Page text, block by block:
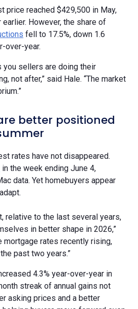
price reached $429,500 in May,
However, the share of
fell to 17.5%, down 1.6
over-year.
you sellers are doing their
not after,” said Hale. “The market
better positioned
rates have not disappeared.
in the week ending June 4,
data. Yet homebuyers appear
relative to the last several years,
in better shape in 2026,”
mortgage rates recently rising,
past two years.”
4.3% year-over-year in
streak of annual gains not
asking prices and a better